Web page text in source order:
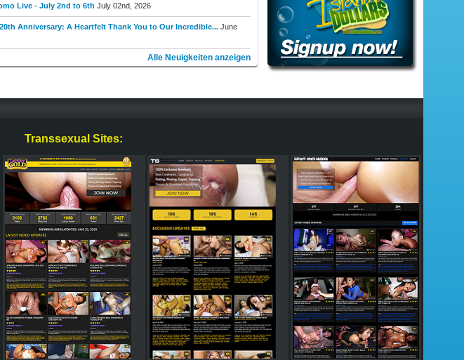
Live - July 2nd to 6th July 02nd, 2026
Anniversary: A Heartfelt Thank You to Our Incredible... June
Alle Neuigkeiten anzeigen
Transsexual Sites: